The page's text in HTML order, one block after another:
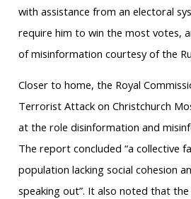
with assistance from an electoral
require him to win the most votes,
of misinformation courtesy of the
Closer to home, the Royal
Terrorist Attack on Christchurch
at the role disinformation and
The report concluded “a collective
population lacking social cohesion
speaking out”. It also noted that